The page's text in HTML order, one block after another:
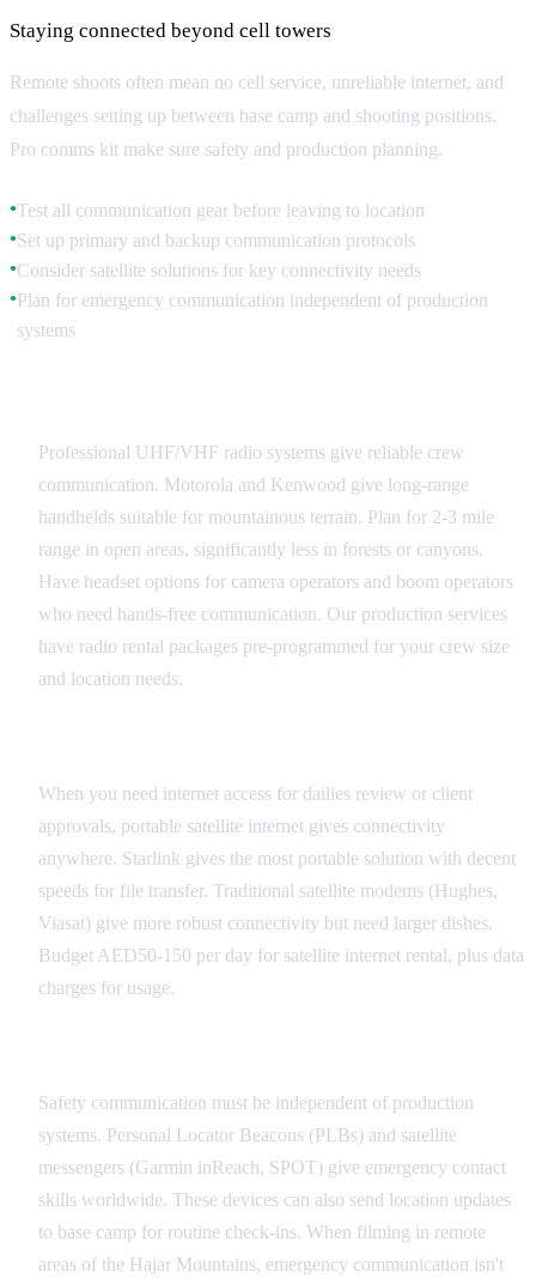
Staying connected beyond cell towers
Remote shoots often mean no cell service, unreliable internet, and
challenges setting up between base camp and shooting positions.
Pro comms kit make sure safety and production planning.
●Test all communication gear before leaving to location
●Set up primary and backup communication protocols
●Consider satellite solutions for key connectivity needs
●Plan for emergency communication independent of production
systems
Professional UHF/VHF radio systems give reliable crew
communication. Motorola and Kenwood give long-range
handhelds suitable for mountainous terrain. Plan for 2-3 mile
range in open areas, significantly less in forests or canyons.
Have headset options for camera operators and boom operators
who need hands-free communication. Our production services
have radio rental packages pre-programmed for your crew size
and location needs.
When you need internet access for dailies review or client
approvals, portable satellite internet gives connectivity
anywhere. Starlink gives the most portable solution with decent
speeds for file transfer. Traditional satellite modems (Hughes,
Viasat) give more robust connectivity but need larger dishes.
Budget AED50-150 per day for satellite internet rental, plus data
charges for usage.
Safety communication must be independent of production
systems. Personal Locator Beacons (PLBs) and satellite
messengers (Garmin inReach, SPOT) give emergency contact
skills worldwide. These devices can also send location updates
to base camp for routine check-ins. When filming in remote
areas of the Hajar Mountains, emergency communication isn't